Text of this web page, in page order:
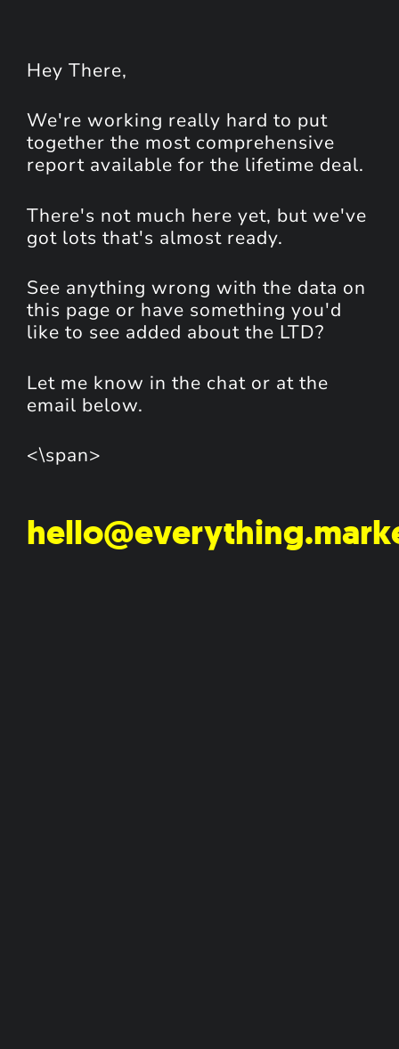
Hey There,
We're working really hard to put
together the most comprehensive
report available for the lifetime deal.
There's not much here yet, but we've
got lots that's almost ready.
See anything wrong with the data on
this page or have something you'd
like to see added about the LTD?
Let me know in the chat or at the
email below.
<\span>